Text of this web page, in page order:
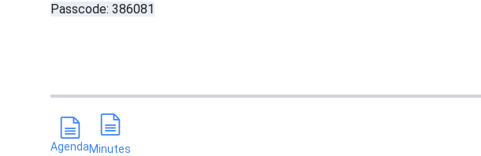
Passcode: 386081
AgendaMinutes